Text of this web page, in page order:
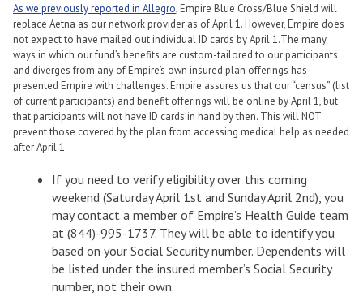
As we previously reported in Allegro, Empire Blue Cross/Blue Shield will
replace Aetna as our network provider as of April 1. However, Empire does
not expect to have mailed out individual ID cards by April 1.The many
ways in which our fund’s benefits are custom-tailored to our participants
and diverges from any of Empire’s own insured plan offerings has
presented Empire with challenges. Empire assures us that our “census” (list
of current participants) and benefit offerings will be online by April 1, but
that participants will not have ID cards in hand by then. This will NOT
prevent those covered by the plan from accessing medical help as needed
after April 1.
If you need to verify eligibility over this coming
weekend (Saturday April 1st and Sunday April 2nd), you
may contact a member of Empire’s Health Guide team
at (844)-995-1737. They will be able to identify you
based on your Social Security number. Dependents will
be listed under the insured member’s Social Security
number, not their own.